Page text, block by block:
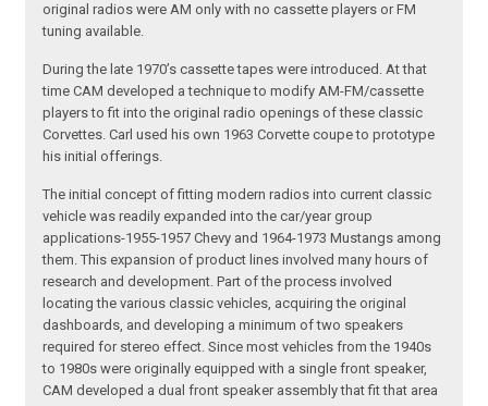
original radios were AM only with no cassette players or FM
tuning available.
During the late 1970’s cassette tapes were introduced. At that
time CAM developed a technique to modify AM-FM/cassette
players to fit into the original radio openings of these classic
Corvettes. Carl used his own 1963 Corvette coupe to prototype
his initial offerings.
The initial concept of fitting modern radios into current classic
vehicle was readily expanded into the car/year group
applications-1955-1957 Chevy and 1964-1973 Mustangs among
them. This expansion of product lines involved many hours of
research and development. Part of the process involved
locating the various classic vehicles, acquiring the original
dashboards, and developing a minimum of two speakers
required for stereo effect. Since most vehicles from the 1940s
to 1980s were originally equipped with a single front speaker,
CAM developed a dual front speaker assembly that fit that area